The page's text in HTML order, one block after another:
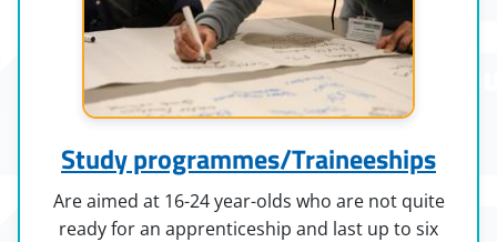
Study programmes/Traineeships
Are aimed at 16-24 year-olds who are not quite
ready for an apprenticeship and last up to six